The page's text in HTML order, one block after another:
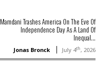
Mamdani Trashes America On The Eve Of
Independence Day As A Land Of
Inequal...
Jonas Bronck July 4th, 2026